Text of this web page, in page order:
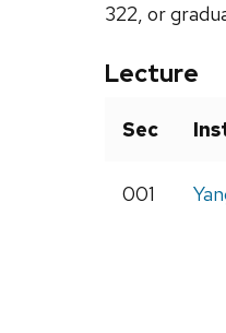
322, or
Lecture
Sec
001